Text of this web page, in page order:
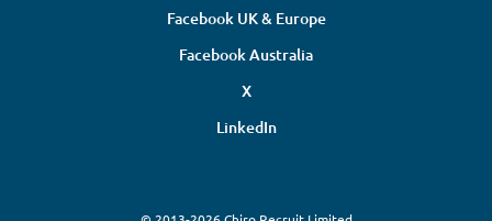
Facebook UK & Europe
Facebook Australia
X
LinkedIn